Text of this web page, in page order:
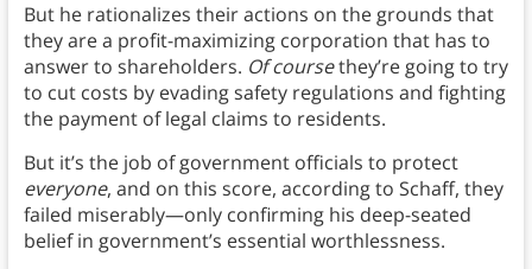
But he rationalizes their actions on the grounds that
they are a profit-maximizing corporation that has to
answer to shareholders. Of coursethey’re going to try
to cut costs by evading safety regulations and fighting
the payment of legal claims to residents.
But it’s the job of government officials to protect
everyone, and on this score, according to Schaff, they
failed miserably—only confirming his deep-seated
belief in government’s essential worthlessness.